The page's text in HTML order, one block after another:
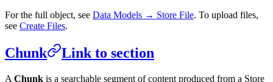
For the full object, see Data Models → Store File. To upload files,
see Create Files.
Chunk Link to section
A Chunk is a searchable segment of content produced from a Store